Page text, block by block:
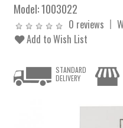
Model:1003022
0 reviews
Add to Wish List
STANDARD
DELIVERY